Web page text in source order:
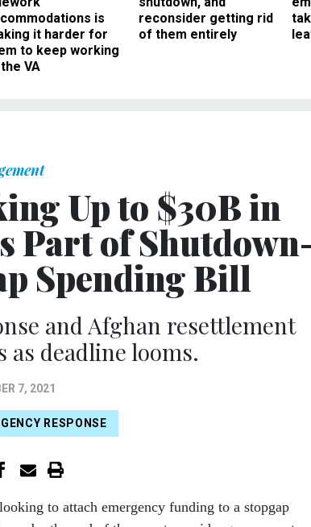
is
it harder for
to keep working
VA
reconsider getting rid
of them entirely
Up to $30B in
Part of
Spending Bill
and Afghan resettlement
as deadline looms.
7, 2021
RESPONSE
to attach emergency funding to a stopgap